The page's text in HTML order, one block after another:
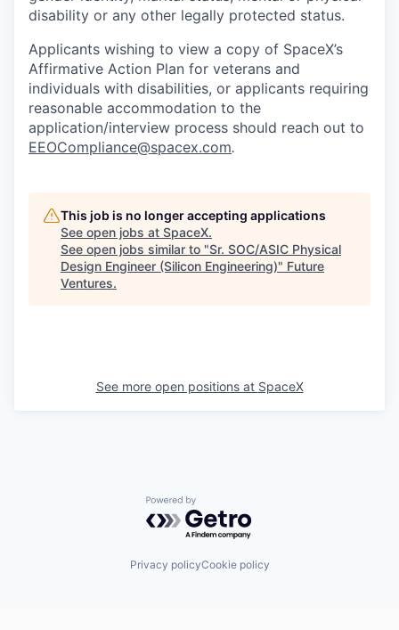
disability or any other legally protected status.
Applicants wishing to view a copy of SpaceX’s
Affirmative Action Plan for veterans and
individuals with disabilities, or applicants requiring
reasonable accommodation to the
application/interview process should reach out to
EEOCompliance@spacex.com.
This job is no longer accepting applications
See open jobs at SpaceX.
See open jobs similar to "Sr. SOC/ASIC Physical
Design Engineer (Silicon Engineering)" Future
Ventures.
See more open positions at SpaceX
Powered by Getro.com
Privacy policyCookie policy